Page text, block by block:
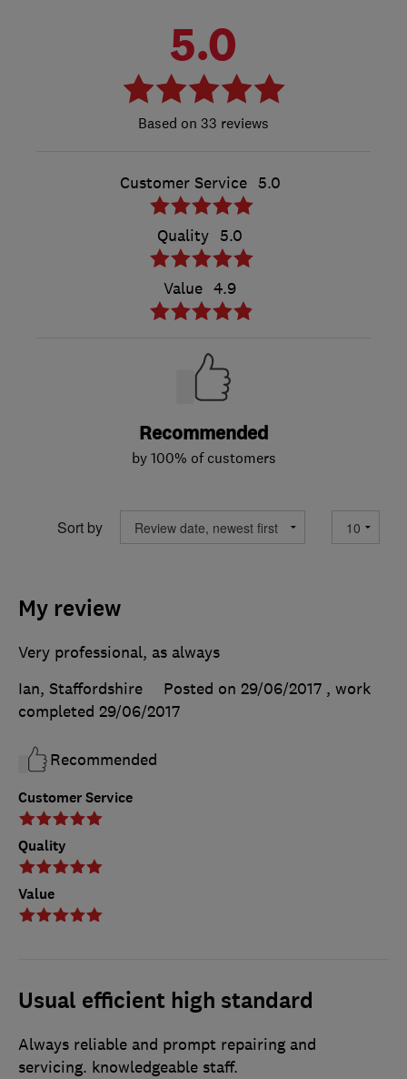
5.0
33 reviews
Customer Service 5.0
Quality 5.0
Value 4.9
Recommended
by 100% of customers
Sort by
My review
Customer Service
Quality
Value
Very professional, as always
Ian, Staffordshire
Posted on 29/06/2017 , work
completed 29/06/2017
Recommended
Usual efficient high standard
Always reliable and prompt repairing and
servicing. knowledgeable staff.